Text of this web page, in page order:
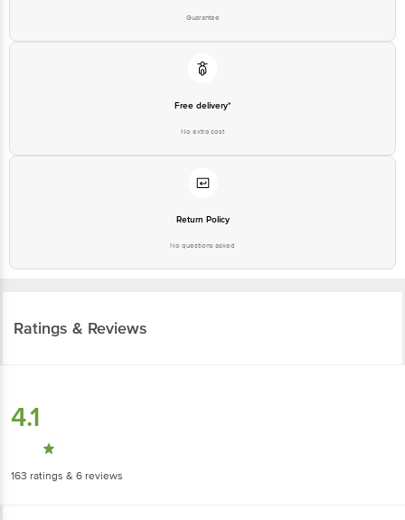
Guarantee
Free delivery*
No extra cost
Return Policy
No questions asked
Ratings & Reviews
4.1
163 ratings & 6 reviews